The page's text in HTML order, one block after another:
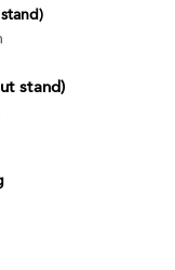
stand)